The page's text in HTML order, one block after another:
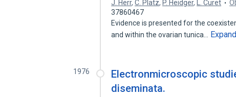
J. Herr,C. Platz, P. Heidger, L. Curet
37860467
Evidence is presented for the
and within the ovarian tunica…
Expand
1976
Electronmicroscopic
diseminata.